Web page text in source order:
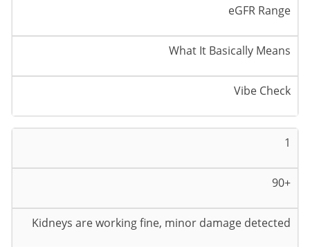
eGFR Range
What It Basically Means
Vibe Check
1
90+
Kidneys are working fine, minor damage detected